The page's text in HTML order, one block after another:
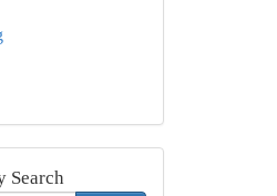
Search